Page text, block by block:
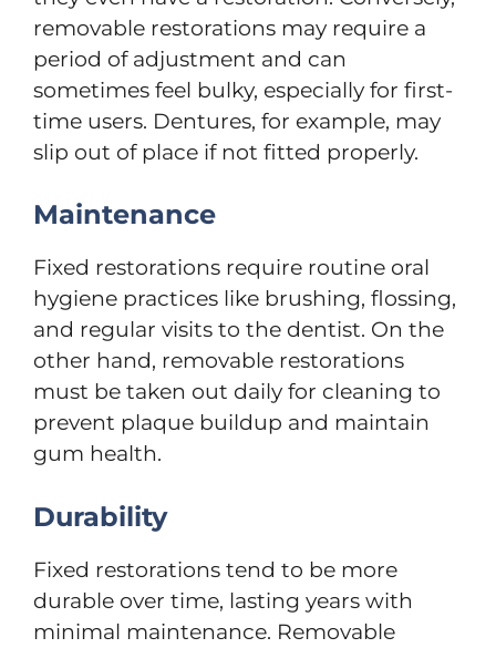
removable restorations may require a
period of adjustment and can
sometimes feel bulky, especially for first-
time users. Dentures, for example, may
slip out of place if not fitted properly.
Maintenance
Fixed restorations require routine oral
hygiene practices like brushing, flossing,
and regular visits to the dentist. On the
other hand, removable restorations
must be taken out daily for cleaning to
prevent plaque buildup and maintain
gum health.
Durability
Fixed restorations tend to be more
durable over time, lasting years with
minimal maintenance. Removable